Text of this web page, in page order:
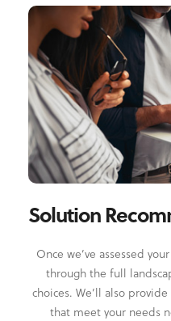
Solution
Once we’ve assessed
through the full
choices. We’ll also
that meet your needs